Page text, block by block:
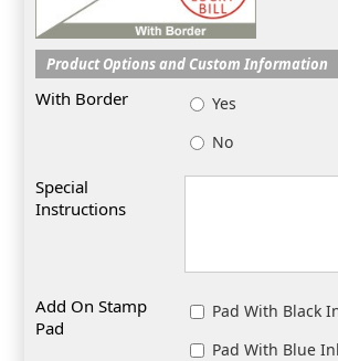
Product Options and Custom Information
With Border
Yes
No
Special
Instructions
Add On Stamp
Pad
Pad With Black
Pad With Blue